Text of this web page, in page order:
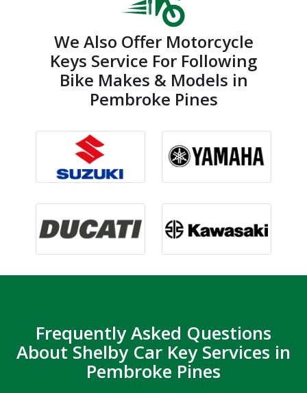
We Also Offer Motorcycle
Keys Service For Following
Bike Makes & Models in
Pembroke Pines
Frequently Asked Questions
About Shelby Car Key Services in
Pembroke Pines